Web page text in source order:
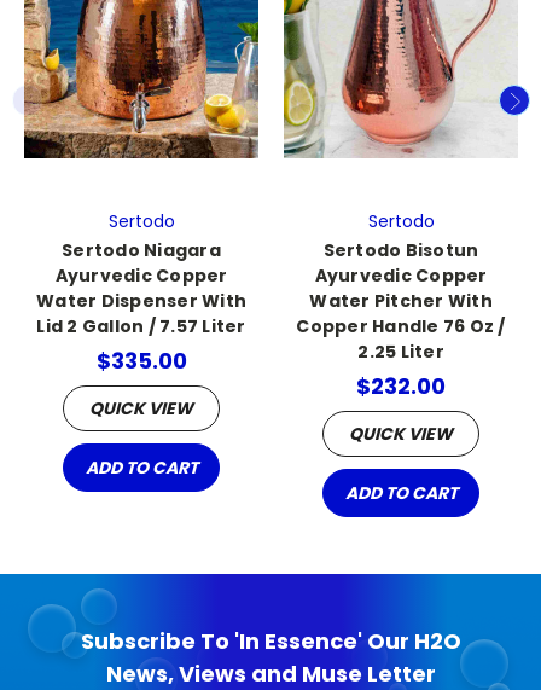
Sertodo
Sertodo Niagara
Ayurvedic Copper
Water Dispenser With
Lid 2 Gallon / 7.57 Liter
$335.00
QUICK VIEW
ADD TO CART
Sertodo
Sertodo Bisotun
Ayurvedic Copper
Water Pitcher With
Copper Handle 76 Oz /
2.25 Liter
$232.00
QUICK VIEW
ADD TO CART
Subscribe To 'In Essence' Our H2O
News, Views and Muse Letter